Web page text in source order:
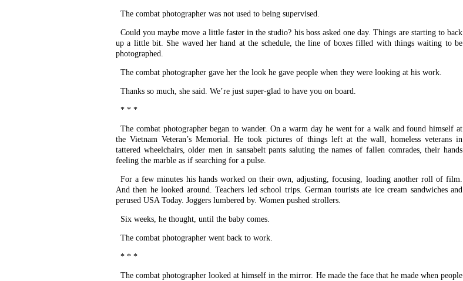
The combat photographer was not used to being supervised.
Could you maybe move a little faster in the studio? his boss asked one day. Things are starting to back
up a little bit. She waved her hand at the schedule, the line of boxes filled with things waiting to be
photographed.
The combat photographer gave her the look he gave people when they were looking at his work.
Thanks so much, she said. We’re just super-glad to have you on board.
* * *
The combat photographer began to wander. On a warm day he went for a walk and found himself at
the Vietnam Veteran’s Memorial. He took pictures of things left at the wall, homeless veterans in
tattered wheelchairs, older men in sansabelt pants saluting the names of fallen comrades, their hands
feeling the marble as if searching for a pulse.
For a few minutes his hands worked on their own, adjusting, focusing, loading another roll of film.
And then he looked around. Teachers led school trips. German tourists ate ice cream sandwiches and
perused USA Today. Joggers lumbered by. Women pushed strollers.
Six weeks, he thought, until the baby comes.
The combat photographer went back to work.
* * *
The combat photographer looked at himself in the mirror. He made the face that he made when people